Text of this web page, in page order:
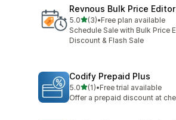
Revnous Bulk Price Editor
5.0滿分 5 顆星
(3)
共有 3 則評價
•Free plan available
Schedule Sale with Bulk Price
Discount & Flash Sale
Codify Prepaid Plus
5.0滿分 5 顆星
(1)
共有 1 則評價
•Free trial available
Offer a prepaid discount at